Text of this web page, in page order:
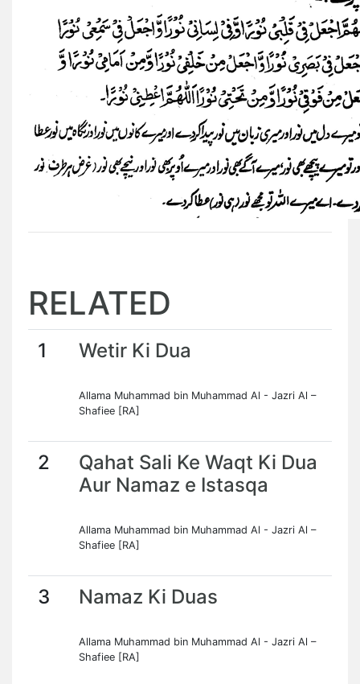
RELATED
1 Wetir Ki Dua
Allama Muhammad bin Muhammad Al - Jazri Al –
Shafiee [RA]
2
Qahat Sali Ke Waqt Ki Dua
Aur Namaz e Istasqa
Allama Muhammad bin Muhammad Al - Jazri Al –
Shafiee [RA]
3 Namaz Ki Duas
Allama Muhammad bin Muhammad Al - Jazri Al –
Shafiee [RA]